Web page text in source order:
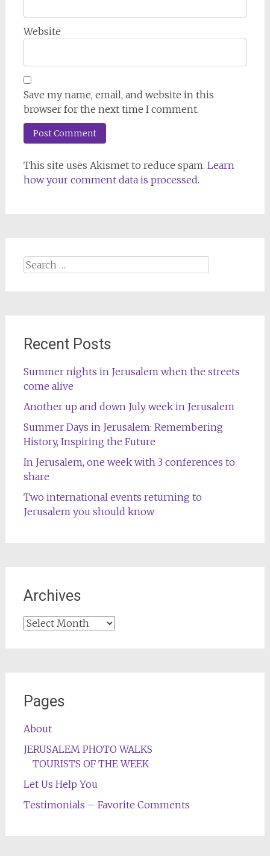
Website
Save my name, email, and website in this
browser for the next time I comment.
This site uses Akismet to reduce spam. Learn
how your comment data is processed.
Search
for:
Recent Posts
Summer nights in Jerusalem when the streets
come alive
Another up and down July week in Jerusalem
Summer Days in Jerusalem: Remembering
History, Inspiring the Future
In Jerusalem, one week with 3 conferences to
share
Two international events returning to
Jerusalem you should know
Archives
Archives
Pages
About
JERUSALEM PHOTO WALKS
TOURISTS OF THE WEEK
Let Us Help You
Testimonials – Favorite Comments